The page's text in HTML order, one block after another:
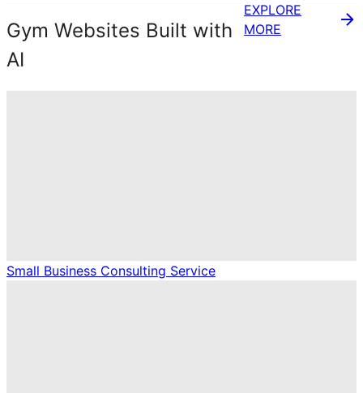
Gym Websites Built with
AI
EXPLORE
MORE
Small Business Consulting Service